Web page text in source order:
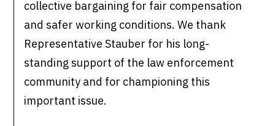
collective bargaining for fair compensation
and safer working conditions. We thank
Representative Stauber for his long-
standing support of the law enforcement
community and for championing this
important issue.